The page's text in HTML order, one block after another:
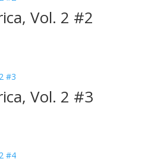
Vol. 2 #2
Vol. 2 #3